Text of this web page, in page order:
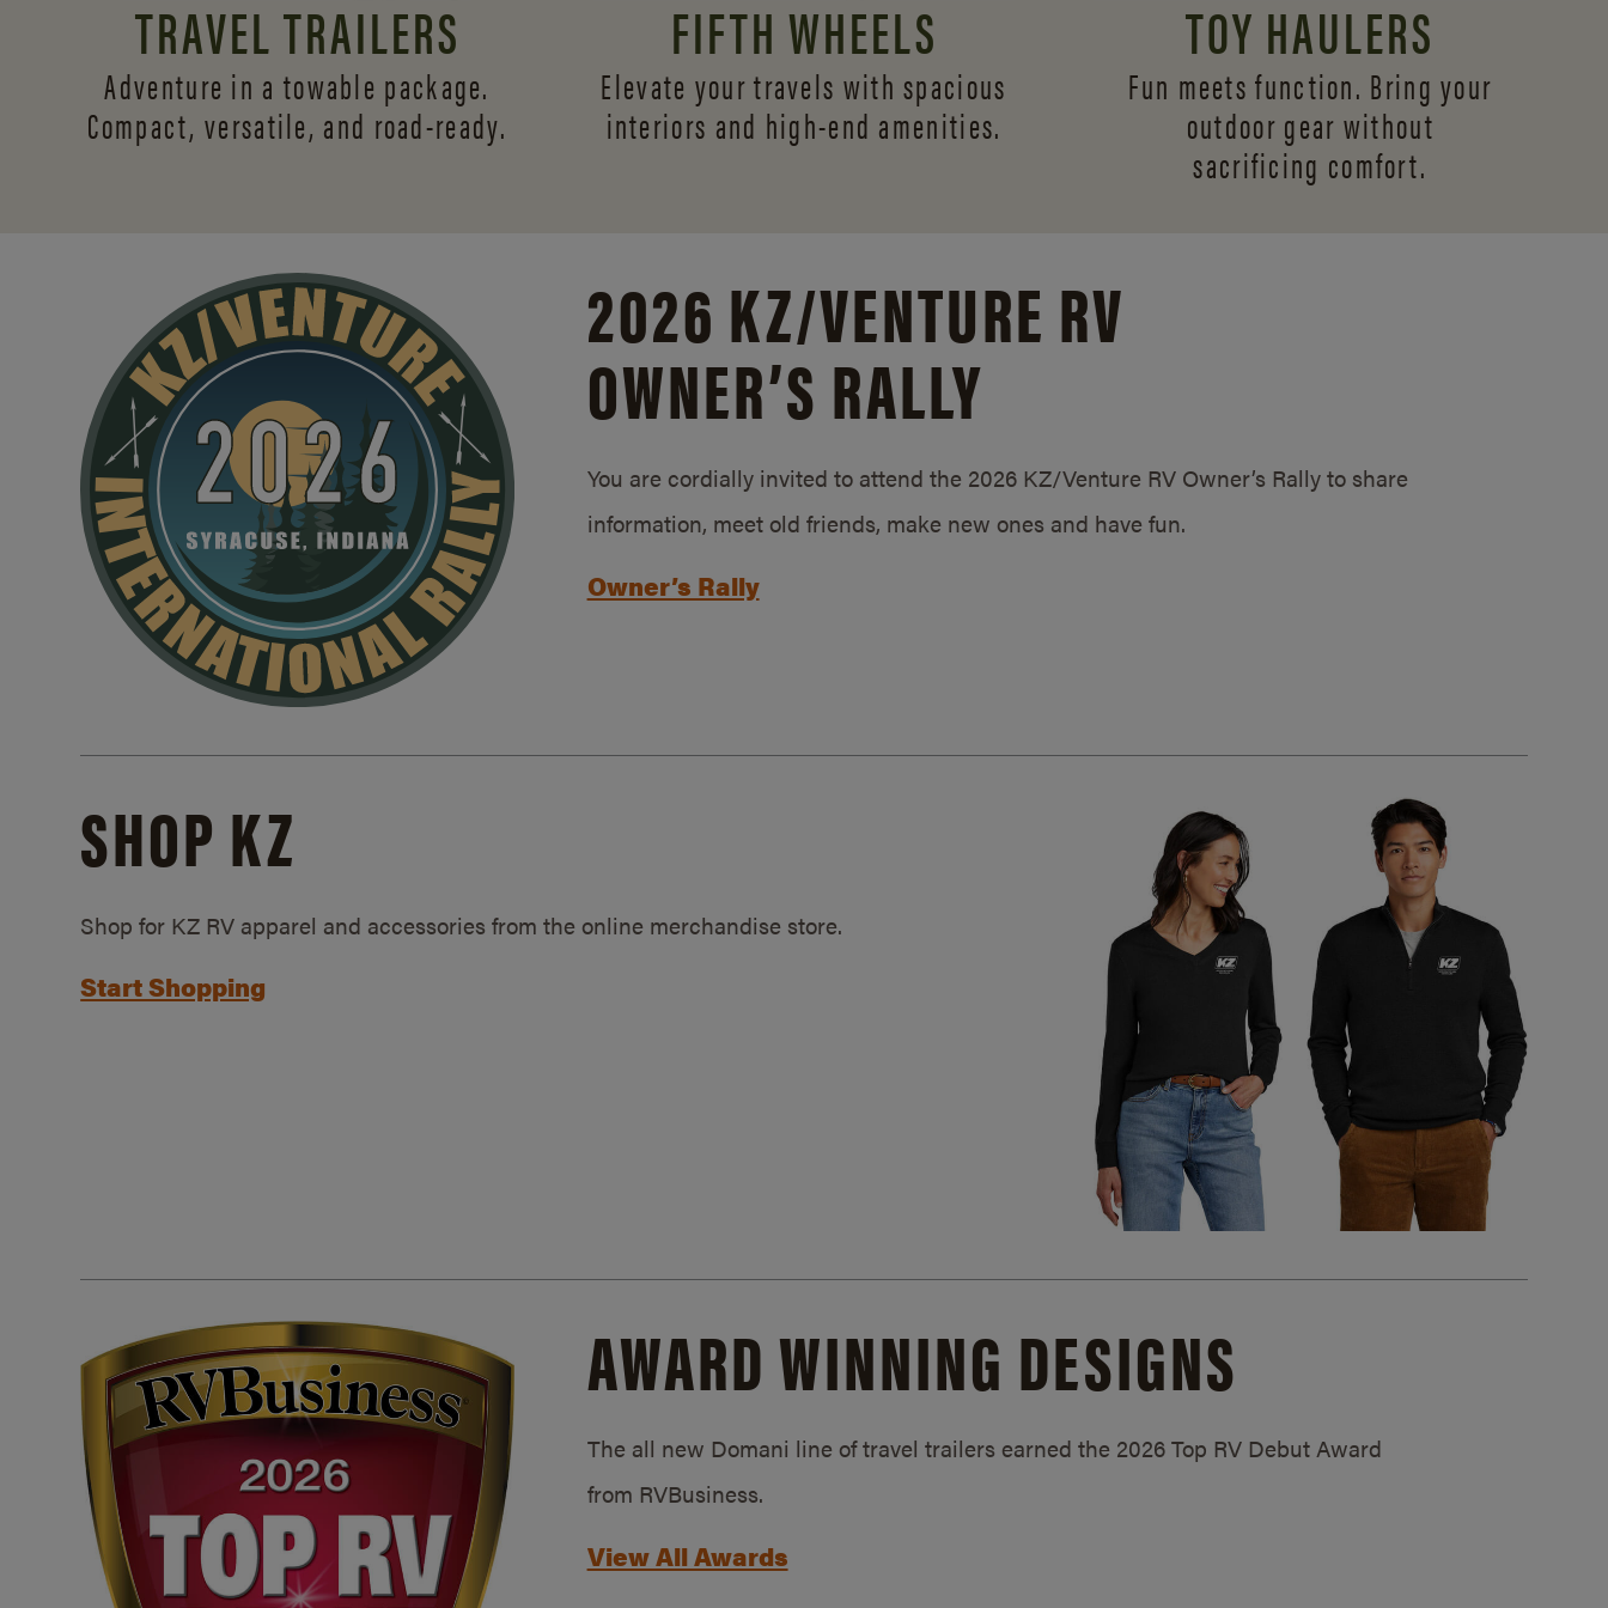
TRAVEL TRAILERS
Adventure in a towable package.
Compact, versatile, and road-ready.
FIFTH WHEELS
Elevate your travels with spacious
interiors and high-end amenities.
TOY HAULERS
Fun meets function. Bring your
outdoor gear without
sacrificing comfort.
2026 KZ/VENTURE RV
OWNER’S RALLY
You are cordially invited to attend the 2026 KZ/Venture RV Owner’s Rally to share
information, meet old friends, make new ones and have fun.
Owner’s Rally
SHOP KZ
Shop for KZ RV apparel and accessories from the online merchandise store.
Start Shopping
AWARD WINNING DESIGNS
The all new Domani line of travel trailers earned the 2026 Top RV Debut Award
from RVBusiness.
View All Awards